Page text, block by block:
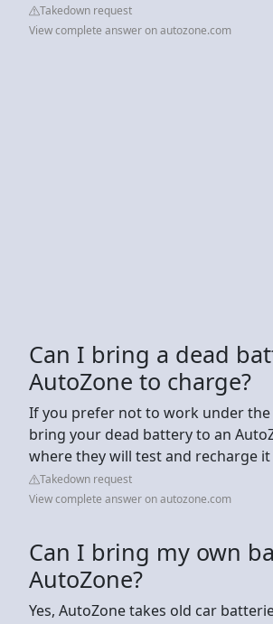
Takedown request
View complete answer on autozone.com
Can I bring a dead
AutoZone to charge?
If you prefer not to work under the
bring your dead battery to an
where they will test and recharge
Takedown request
View complete answer on autozone.com
Can I bring my own
AutoZone?
Yes, AutoZone takes old car